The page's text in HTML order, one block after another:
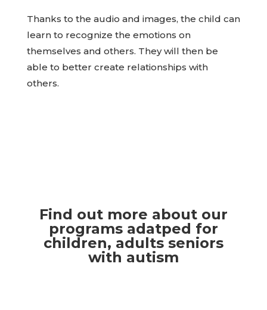
Thanks to the audio and images, the child can
learn to recognize the emotions on
themselves and others. They will then be
able to better create relationships with
others.
Find out more about our
programs adatped for
children, adults seniors
with autism